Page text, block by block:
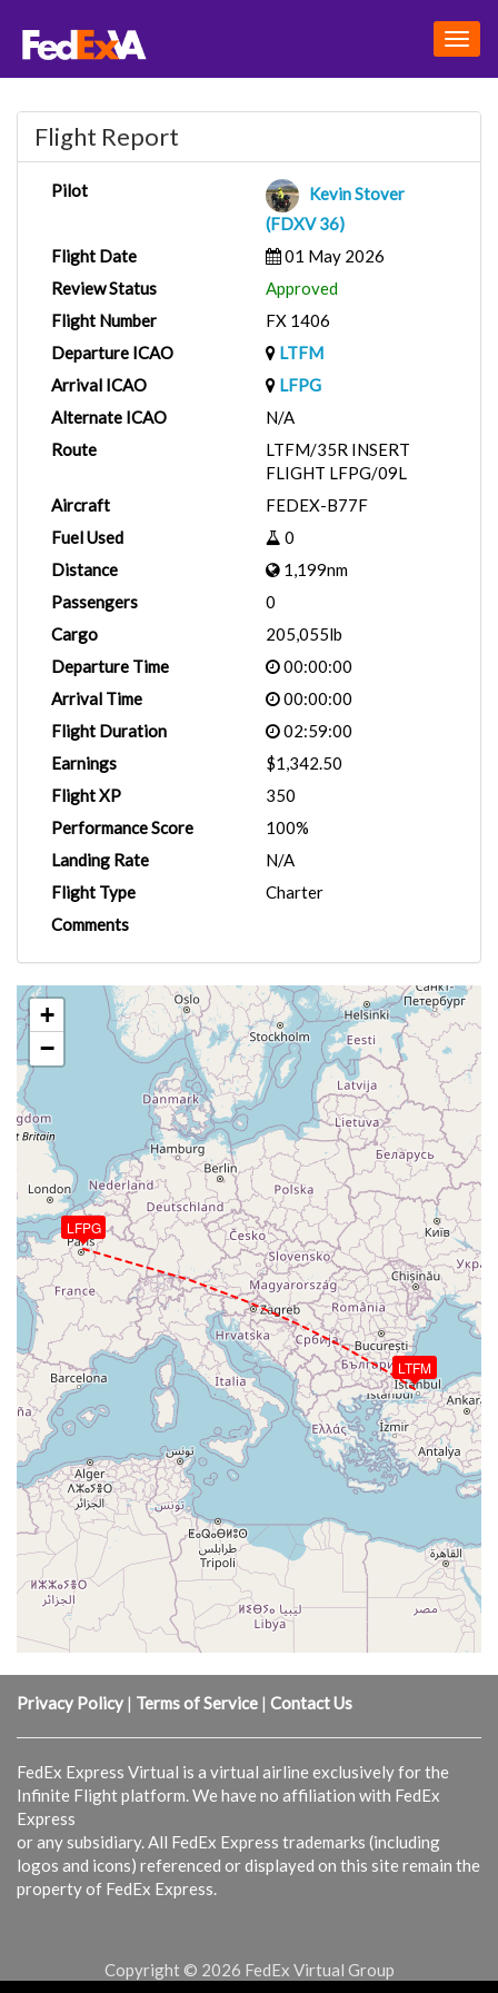
Flight Report
Pilot
Kevin Stover
(FDXV 36)
Flight Date
01 May 2026
Review Status
Approved
Flight Number
FX 1406
Departure ICAO
LTFM
Arrival ICAO
LFPG
Alternate ICAO
N/A
Route
LTFM/35R INSERT
FLIGHT LFPG/09L
Aircraft
FEDEX-B77F
Fuel Used
0
Distance
1,199nm
Passengers
0
Cargo
205,055lb
Departure Time
00:00:00
Arrival Time
00:00:00
Flight Duration
02:59:00
Earnings
$1,342.50
Flight XP
350
Performance Score
100%
Landing Rate
N/A
Flight Type
Charter
Comments
LTFM
LFPG
+
−
Privacy Policy | Terms of Service | Contact Us
FedEx Express Virtual is a virtual airline exclusively for the
Infinite Flight platform. We have no affiliation with FedEx
Express
or any subsidiary. All FedEx Express trademarks (including
logos and icons) referenced or displayed on this site remain the
property of FedEx Express.
Copyright © 2026 FedEx Virtual Group